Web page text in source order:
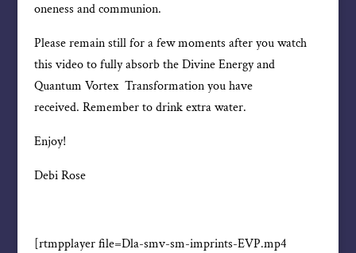
oneness and communion.
Please remain still for a few moments after you watch
this video to fully absorb the Divine Energy and
Quantum Vortex Transformation you have
received. Remember to drink extra water.
Enjoy!
Debi Rose
[rtmpplayer file=Dla-smv-sm-imprints-EVP.mp4